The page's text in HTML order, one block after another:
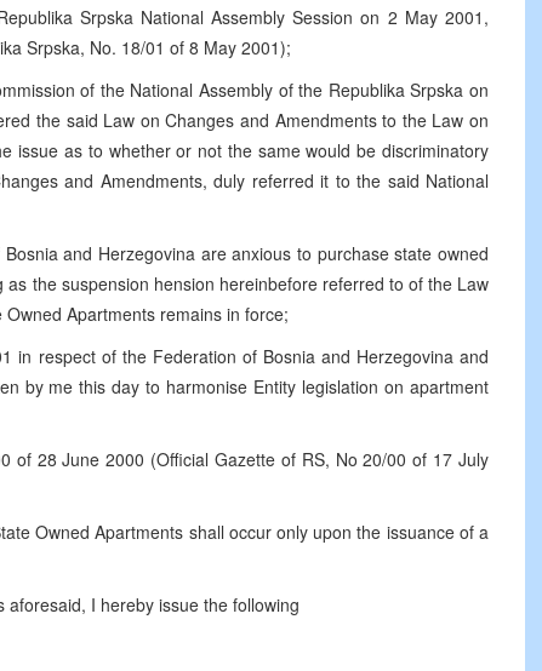
Srpska National Assembly Session on 2 May 2001,
Srpska, No. 18/01 of 8 May 2001);
of the National Assembly of the Republika Srpska on
the said Law on Changes and Amendments to the Law on
issue as to whether or not the same would be discriminatory
and Amendments, duly referred it to the said National
and Herzegovina are anxious to purchase state owned
the suspension hension hereinbefore referred to of the Law
Apartments remains in force;
in respect of the Federation of Bosnia and Herzegovina and
by me this day to harmonise Entity legislation on apartment
of 28 June 2000 (Official Gazette of RS, No 20/00 of 17 July
Owned Apartments shall occur only upon the issuance of a
I hereby issue the following